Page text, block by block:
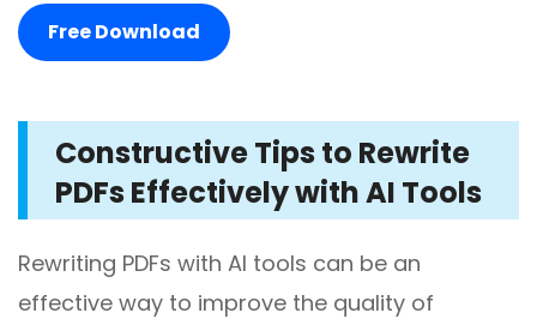
Free Download
Constructive Tips to Rewrite
PDFs Effectively with AI Tools
Rewriting PDFs with AI tools can be an
effective way to improve the quality of